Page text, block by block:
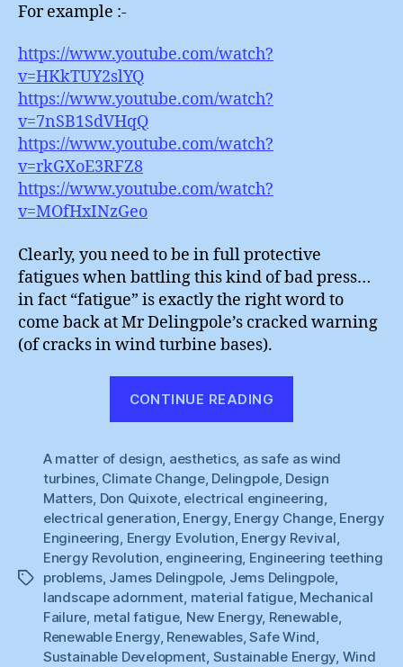
For example :-
https://www.youtube.com/watch?
v=HKkTUY2slYQ
https://www.youtube.com/watch?
v=7nSB1SdVHqQ
https://www.youtube.com/watch?
v=rkGXoE3RFZ8
https://www.youtube.com/watch?
v=MOfHxINzGeo
Clearly, you need to be in full protective
fatigues when battling this kind of bad press…
in fact “fatigue” is exactly the right word to
come back at Mr Delingpole’s cracked warning
(of cracks in wind turbine bases).
CONTINUE READING
Material
Fatigues”
Tags
A matter of design, aesthetics, as safe as wind
turbines, Climate Change, Delingpole, Design
Matters, Don Quixote, electrical engineering,
electrical generation, Energy, Energy Change, Energy
Engineering, Energy Evolution, Energy Revival,
Energy Revolution, engineering, Engineering teething
problems, James Delingpole, Jems Delingpole,
landscape adornment, material fatigue, Mechanical
Failure, metal fatigue, New Energy, Renewable,
Renewable Energy, Renewables,Safe Wind,
Sustainable Development, Sustainable Energy, Wind